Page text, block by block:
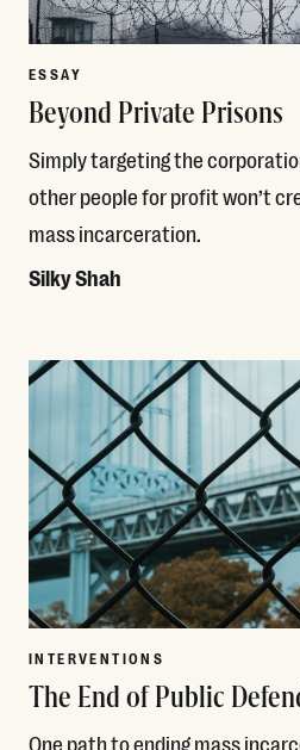
ESSAY
Beyond Private Prisons
Simply targeting the
other people for profit won’t
mass incarceration.
Silky Shah
INTERVENTIONS
The End of Public
One path to ending mass